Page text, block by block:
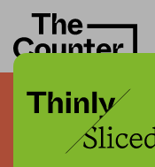
Thinly
lobster